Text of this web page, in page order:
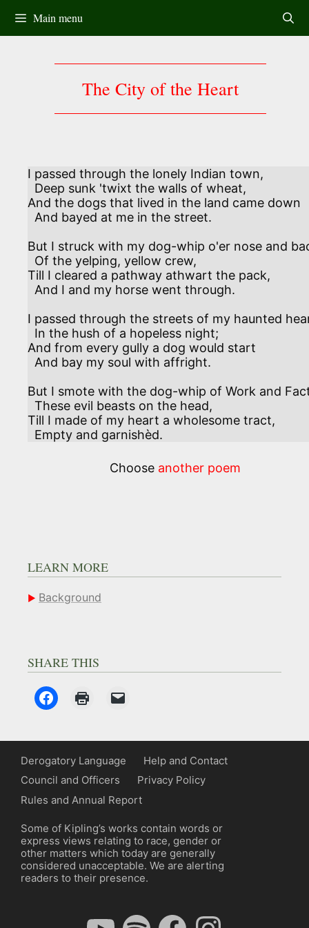
content
Main menu
The City of the Heart
I passed through the lonely Indian town,
And the dogs that lived in the land came down
But I struck with my dog-whip o'er nose and
Till I cleared a pathway athwart the pack,
I passed through the streets of my haunted
And from every gully a dog would start
But I smote with the dog-whip of Work and
Till I made of my heart a wholesome tract,
  Empty and garnishèd.
Choose another poem
LEARN MORE
Background
SHARE THIS
Derogatory Language
Help and Contact
Council and Officers
Privacy Policy
Rules and Annual Report
Some of Kipling’s works contain words or
express views relating to race, gender or
other matters which today are generally
considered unacceptable. We are alerting
readers to their presence.
YouTube Spotify FacebookInstagram